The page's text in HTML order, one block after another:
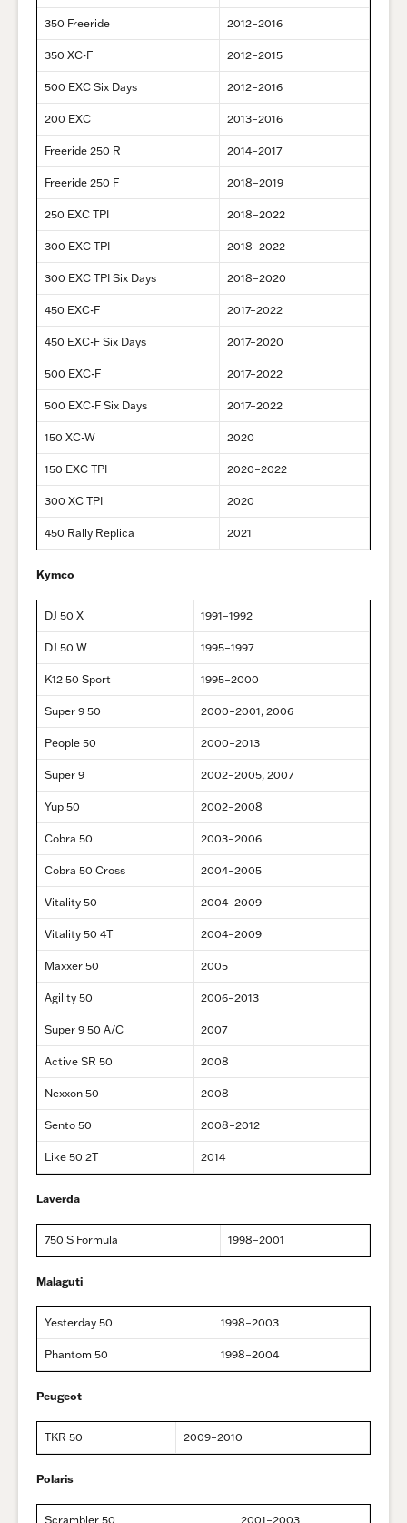
350 Freeride 2012–2016
350 XC-F 2012–2015
500 EXC Six Days 2012–2016
200 EXC 2013–2016
Freeride 250 R 2014–2017
Freeride 250 F 2018–2019
250 EXC TPI 2018–2022
300 EXC TPI 2018–2022
300 EXC TPI Six Days 2018–2020
450 EXC-F 2017–2022
450 EXC-F Six Days 2017–2020
500 EXC-F 2017–2022
500 EXC-F Six Days 2017–2022
150 XC-W 2020
150 EXC TPI 2020–2022
300 XC TPI 2020
450 Rally Replica 2021
Kymco
DJ 50 X 1991–1992
DJ 50 W 1995–1997
K12 50 Sport 1995–2000
Super 9 50 2000–2001, 2006
People 50 2000–2013
Super 9 2002–2005, 2007
Yup 50 2002–2008
Cobra 50 2003–2006
Cobra 50 Cross 2004–2005
Vitality 50 2004–2009
Vitality 50 4T 2004–2009
Maxxer 50 2005
Agility 50 2006–2013
Super 9 50 A/C 2007
Active SR 50 2008
Nexxon 50 2008
Sento 50 2008–2012
Like 50 2T 2014
Laverda
750 S Formula 1998–2001
Malaguti
Yesterday 50 1998–2003
Phantom 50 1998–2004
Peugeot
TKR 50 2009–2010
Polaris
Scrambler 50 2001–2003